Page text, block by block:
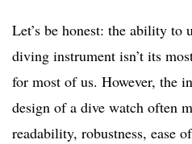
Let’s be honest: the ability to
diving instrument isn’t its
for most of us. However, the
design of a dive watch often
readability, robustness, ease